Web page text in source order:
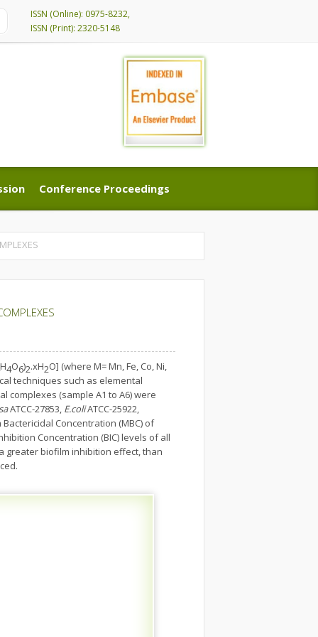
ISSN (Online): 0975-8232,
ISSN (Print): 2320-5148
Conference Proceedings
Conference Proceedings
H4O6)2.xH2O] (where M= Mn, Fe, Co, Ni,
techniques such as elemental
complexes (sample A1 to A6) were
ATCC-27853, E.coliATCC-25922,
Concentration (MBC) of
Concentration (BIC) levels of all
greater biofilm inhibition effect, than